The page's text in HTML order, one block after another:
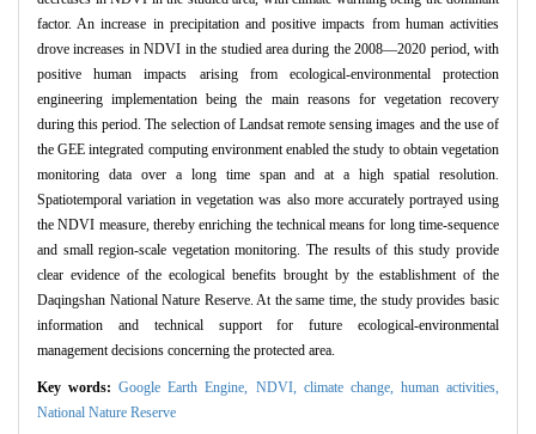
factor. An increase in precipitation and positive impacts from human activities
drove increases in NDVI in the studied area during the 2008—2020 period, with
positive human impacts arising from ecological-environmental protection
engineering implementation being the main reasons for vegetation recovery
during this period. The selection of Landsat remote sensing images and the use of
the GEE integrated computing environment enabled the study to obtain vegetation
monitoring data over a long time span and at a high spatial resolution.
Spatiotemporal variation in vegetation was also more accurately portrayed using
the NDVI measure, thereby enriching the technical means for long time-sequence
and small region-scale vegetation monitoring. The results of this study provide
clear evidence of the ecological benefits brought by the establishment of the
Daqingshan National Nature Reserve. At the same time, the study provides basic
information and technical support for future ecological-environmental
management decisions concerning the protected area.
Key words:Google Earth Engine, NDVI, climate change, human activities,
National Nature Reserve